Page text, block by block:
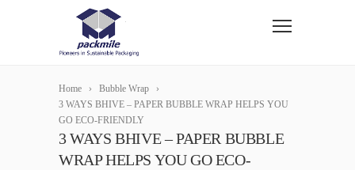
Home
Bubble Wrap
3 WAYS BHIVE – PAPER BUBBLE WRAP HELPS YOU
GO ECO-FRIENDLY
3 WAYS BHIVE – PAPER BUBBLE
WRAP HELPS YOU GO ECO-